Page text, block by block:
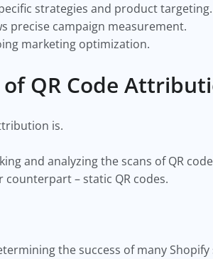
strategies and product targeting.
precise campaign measurement.
marketing optimization.
QR Code
is.
and analyzing the scans of QR
– static QR codes.
the success of many